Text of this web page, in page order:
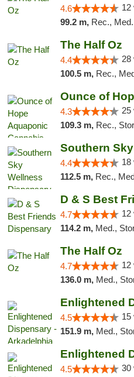
4.6 12
99.2 m, Rec.,
The Half Oz
4.4 28
100.5 m, Rec.,
4.3 25
109.3 m, Rec.,
4.4 18
112.5 m, Rec.,
D & S Best
4.7 12
114.2 m, Med.,
The Half Oz
4.7 12
136.0 m, Med.,
4.5 15
151.9 m, Med.,
4.5 30